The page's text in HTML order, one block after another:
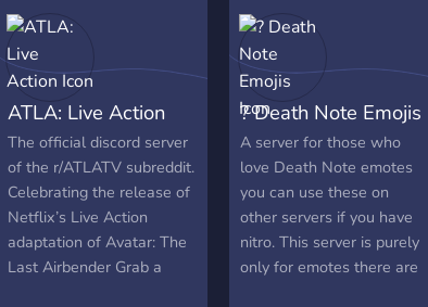
ATLA: Live Action
The official discord server
of the r/ATLATV subreddit.
Celebrating the release of
Netflix’s Live Action
adaptation of Avatar: The
Last Airbender Grab a
? Death Note Emojis
A server for those who
love Death Note emotes
you can use these on
other servers if you have
nitro. This server is purely
only for emotes there are